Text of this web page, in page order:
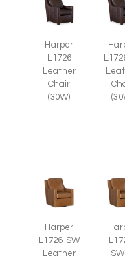
Harper
L1726
Leather
Chair
(30W)
Harper
L1726-SW
Leather